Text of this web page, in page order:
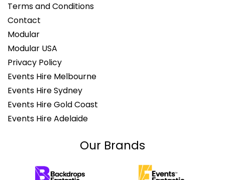
Terms and Conditions
Contact
Modular
Modular USA
Privacy Policy
Events Hire Melbourne
Events Hire Sydney
Events Hire Gold Coast
Events Hire Adelaide
Our Brands